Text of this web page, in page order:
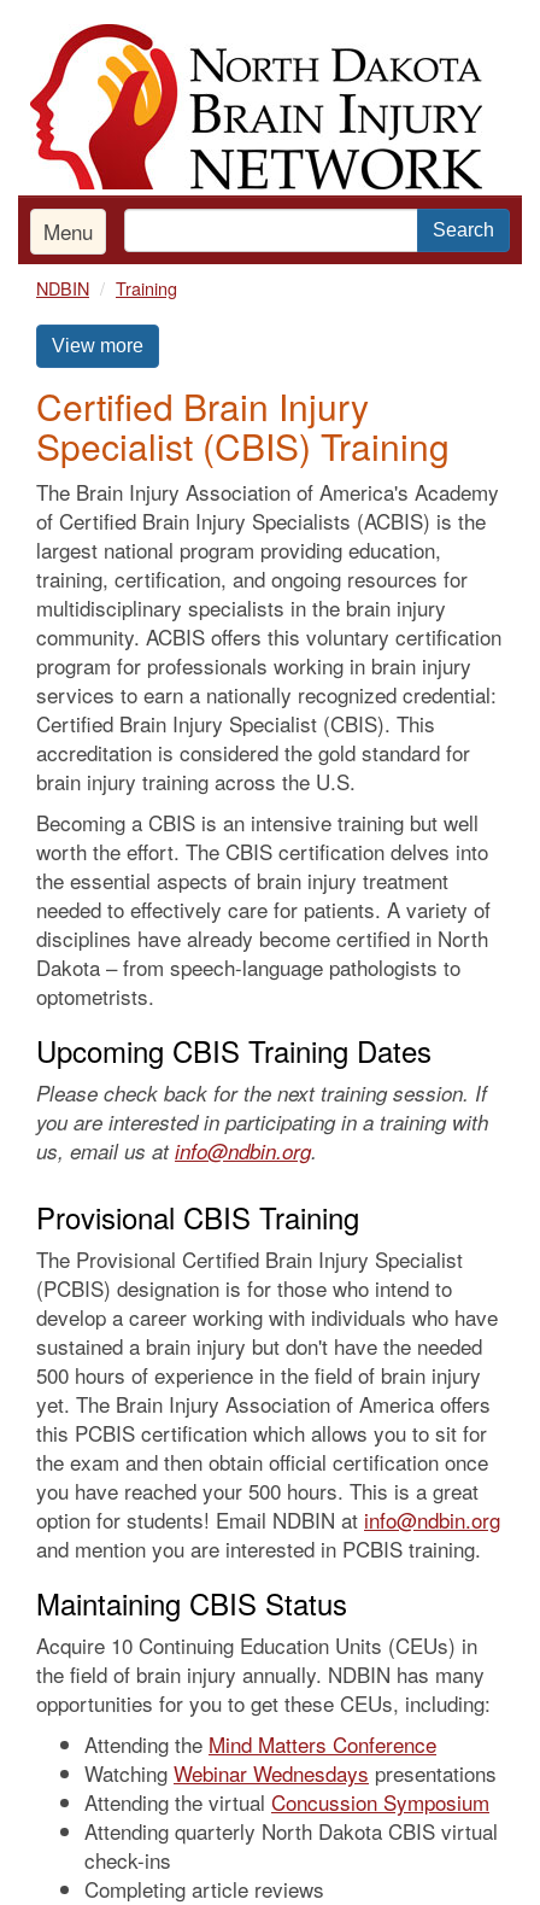
content
Menu Search
NDBIN Training
View more
Certified Brain Injury
Specialist (CBIS) Training
The Brain Injury Association of America's Academy
of Certified Brain Injury Specialists (ACBIS) is the
largest national program providing education,
training, certification, and ongoing resources for
multidisciplinary specialists in the brain injury
community. ACBIS offers this voluntary certification
program for professionals working in brain injury
services to earn a nationally recognized credential:
Certified Brain Injury Specialist (CBIS). This
accreditation is considered the gold standard for
brain injury training across the U.S.
Becoming a CBIS is an intensive training but well
worth the effort. The CBIS certification delves into
the essential aspects of brain injury treatment
needed to effectively care for patients. A variety of
disciplines have already become certified in North
Dakota – from speech-language pathologists to
optometrists.
Upcoming CBIS Training Dates
Please check back for the next training session. If
you are interested in participating in a training with
us, email us atinfo@ndbin.org.
Provisional CBIS Training
The Provisional Certified Brain Injury Specialist
(PCBIS) designation is for those who intend to
develop a career working with individuals who have
sustained a brain injury but don't have the needed
500 hours of experience in the field of brain injury
yet. The Brain Injury Association of America offers
this PCBIS certification which allows you to sit for
the exam and then obtain official certification once
you have reached your 500 hours. This is a great
option for students! Email NDBIN at info@ndbin.org
and mention you are interested in PCBIS training.
Maintaining CBIS Status
Acquire 10 Continuing Education Units (CEUs) in
the field of brain injury annually. NDBIN has many
opportunities for you to get these CEUs, including:
Attending the Mind Matters Conference
Watching Webinar Wednesdays presentations
Attending the virtual Concussion Symposium
Attending quarterly North Dakota CBIS virtual
check-ins
Completing article reviews